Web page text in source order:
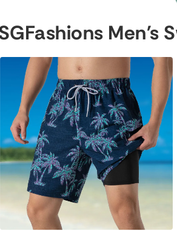
Men's